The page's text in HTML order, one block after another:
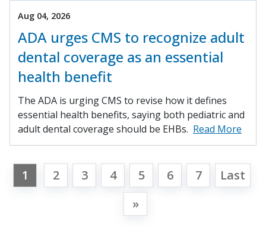
Aug 04, 2026
ADA urges CMS to recognize adult
dental coverage as an essential
health benefit
The ADA is urging CMS to revise how it defines
essential health benefits, saying both pediatric and
adult dental coverage should be EHBs. Read More
1 2 3 4 5 6 7
Last
»